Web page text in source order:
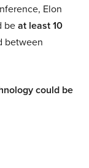
Elon
beat least 10
between
could be